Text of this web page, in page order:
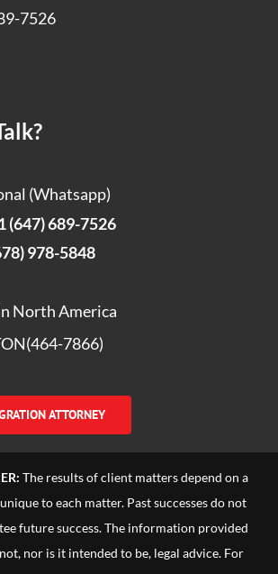
7526
(Whatsapp)
(647) 689-7526
978-5848
North America
7866)
ATTORNEY
The results of client matters depend on a
to each matter. Past successes do not
future success. The information provided
nor is it intended to be, legal advice. For